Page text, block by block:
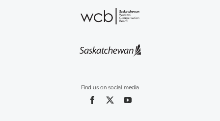
Find us on social media